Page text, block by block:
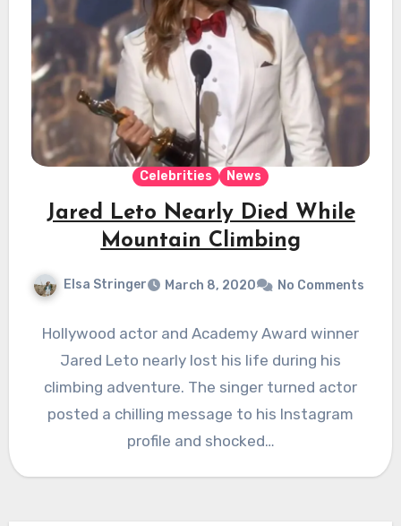
Celebrities News
Jared Leto Nearly Died While
Mountain Climbing
Elsa Stringer March 8, 2020 No Comments
Hollywood actor and Academy Award winner
Jared Leto nearly lost his life during his
climbing adventure. The singer turned actor
posted a chilling message to his Instagram
profile and shocked…